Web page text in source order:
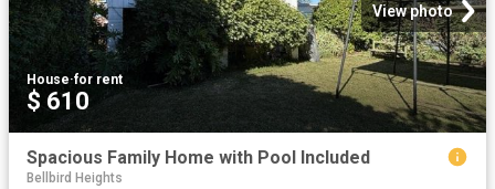
View photo
House·for rent
$ 610
Spacious Family Home with Pool Included
Bellbird Heights